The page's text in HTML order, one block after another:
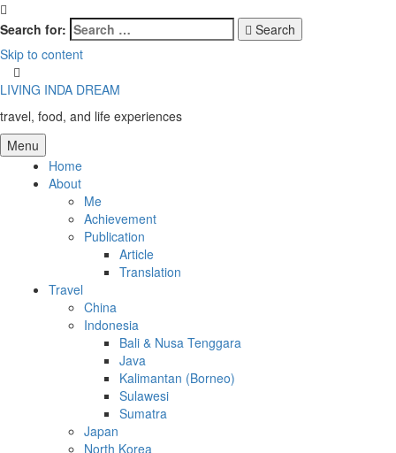
Search for:
Search
Skip to content
LIVING INDA DREAM
travel, food, and life experiences
Menu
Home
About
Me
Achievement
Publication
Article
Translation
Travel
China
Indonesia
Bali & Nusa Tenggara
Java
Kalimantan (Borneo)
Sulawesi
Sumatra
Japan
North Korea